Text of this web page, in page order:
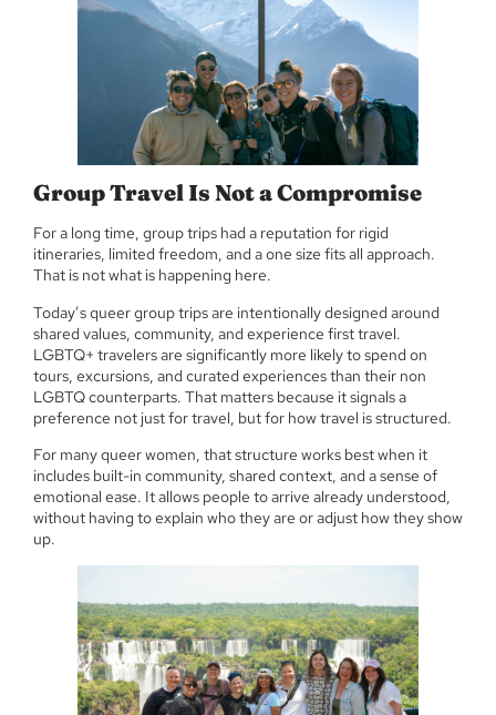
Group Travel Is Not a Compromise
For a long time, group trips had a reputation for rigid
itineraries, limited freedom, and a one size fits all approach.
That is not what is happening here.
Today’s queer group trips are intentionally designed around
shared values, community, and experience first travel.
LGBTQ+ travelers are significantly more likely to spend on
tours, excursions, and curated experiences than their non
LGBTQ counterparts. That matters because it signals a
preference not just for travel, but for how travel is structured.
For many queer women, that structure works best when it
includes built-in community, shared context, and a sense of
emotional ease. It allows people to arrive already understood,
without having to explain who they are or adjust how they show
up.